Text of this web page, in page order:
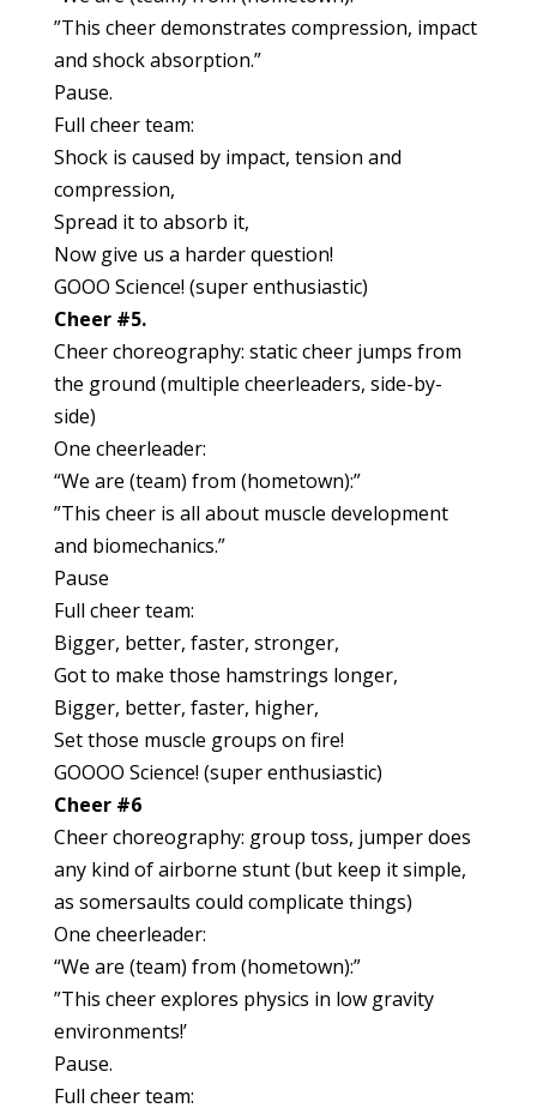
”This cheer demonstrates compression, impact
and shock absorption.”
Pause.
Full cheer team:
Shock is caused by impact, tension and
compression,
Spread it to absorb it,
Now give us a harder question!
GOOO Science! (super enthusiastic)
Cheer #5.
Cheer choreography: static cheer jumps from
the ground (multiple cheerleaders, side-by-
side)
One cheerleader:
“We are (team) from (hometown):”
”This cheer is all about muscle development
and biomechanics.”
Pause
Full cheer team:
Bigger, better, faster, stronger,
Got to make those hamstrings longer,
Bigger, better, faster, higher,
Set those muscle groups on fire!
GOOOO Science! (super enthusiastic)
Cheer #6
Cheer choreography: group toss, jumper does
any kind of airborne stunt (but keep it simple,
as somersaults could complicate things)
One cheerleader:
“We are (team) from (hometown):”
”This cheer explores physics in low gravity
environments!’
Pause.
Full cheer team: